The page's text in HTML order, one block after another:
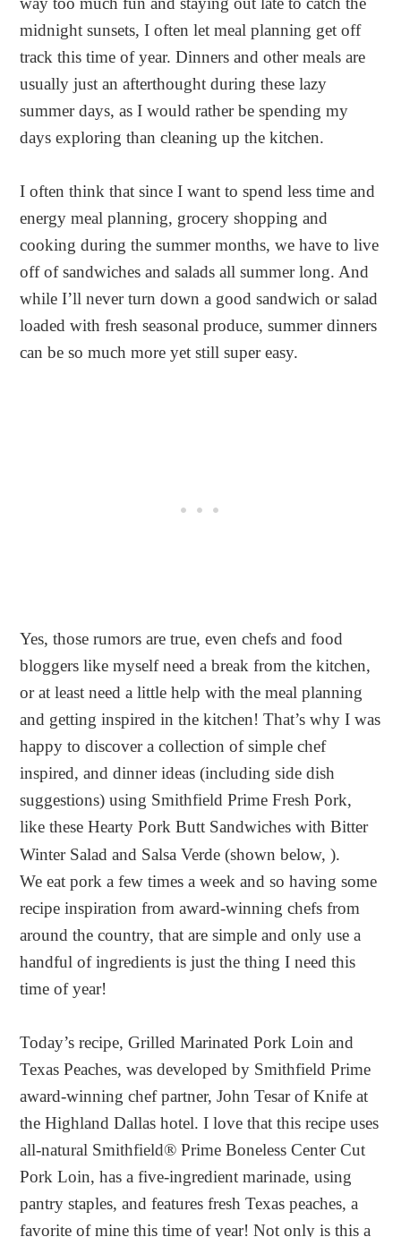
midnight sunsets, I often let meal planning get off
track this time of year. Dinners and other meals are
usually just an afterthought during these lazy
summer days, as I would rather be spending my
days exploring than cleaning up the kitchen.
I often think that since I want to spend less time and
energy meal planning, grocery shopping and
cooking during the summer months, we have to live
off of sandwiches and salads all summer long. And
while I’ll never turn down a good sandwich or salad
loaded with fresh seasonal produce, summer dinners
can be so much more yet still super easy.
Yes, those rumors are true, even chefs and food
bloggers like myself need a break from the kitchen,
or at least need a little help with the meal planning
and getting inspired in the kitchen! That’s why I was
happy to discover a collection of simple chef
inspired, and dinner ideas (including side dish
suggestions) using Smithfield Prime Fresh Pork,
like these Hearty Pork Butt Sandwiches with Bitter
Winter Salad and Salsa Verde (shown below, ).
We eat pork a few times a week and so having some
recipe inspiration from award-winning chefs from
around the country, that are simple and only use a
handful of ingredients is just the thing I need this
time of year!
Today’s recipe, Grilled Marinated Pork Loin and
Texas Peaches, was developed by Smithfield Prime
award-winning chef partner, John Tesar of Knife at
the Highland Dallas hotel. I love that this recipe uses
all-natural Smithfield® Prime Boneless Center Cut
Pork Loin, has a five-ingredient marinade, using
pantry staples, and features fresh Texas peaches, a
favorite of mine this time of year! Not only is this a